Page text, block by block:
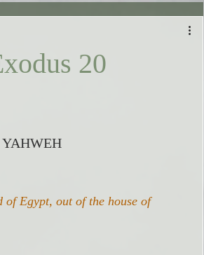
20
of Egypt, out of the house of